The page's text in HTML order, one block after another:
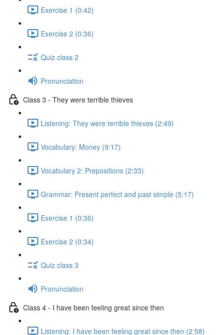
Exercise 1 (0:42)
Exercise 2 (0:36)
Quiz class 2
Pronunciation
Class 3 - They were terrible thieves
Listening: They were terrible thieves (2:49)
Vocabulary: Money (9:17)
Vocabulary 2: Prepositions (2:33)
Grammar: Present perfect and past simple (5:17)
Exercise 1 (0:36)
Exercise 2 (0:34)
Quiz class 3
Pronunciation
Class 4 - I have been feeling great since then
Listening: I have been feeling great since then (2:58)